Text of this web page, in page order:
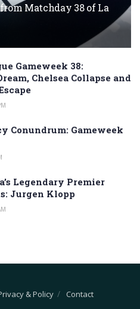
Matchday 38 of La
Gameweek 38:
Chelsea Collapse and
Conundrum: Gameweek
Legendary Premier
Jurgen Klopp
& Policy Contact